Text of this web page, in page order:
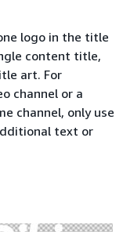
logo in the title
content title,
art. For
channel or a
channel, only use
text or